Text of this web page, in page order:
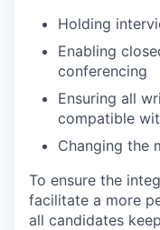
Holding
Enabling
conferencing
Ensuring all
compatible
Changing the
To ensure the
facilitate a more
all candidates